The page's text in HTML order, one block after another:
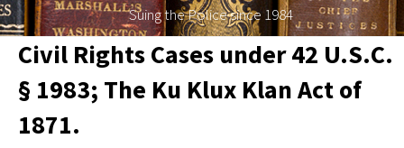
Suing the Police since 1984
Civil Rights Cases under 42 U.S.C.
§ 1983; The Ku Klux Klan Act of
1871.